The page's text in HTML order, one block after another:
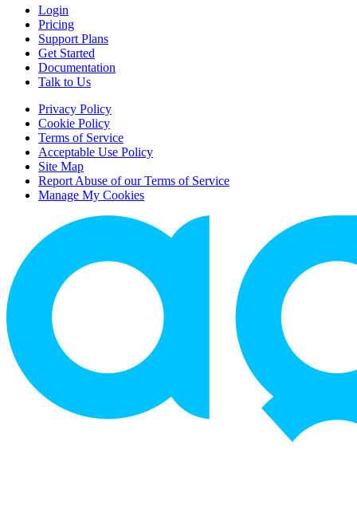
Login
Pricing
Support Plans
Get Started
Documentation
Talk to Us
Privacy Policy
Cookie Policy
Terms of Service
Acceptable Use Policy
Site Map
Report Abuse of our Terms of Service
Manage My Cookies